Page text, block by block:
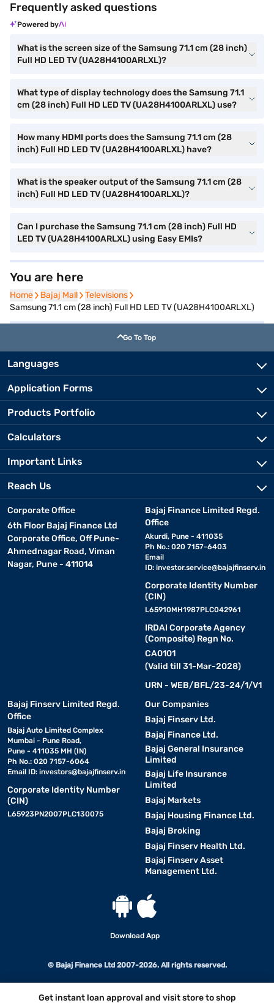
Get instant loan approval and visit store to shop
Frequently asked questions
Powered by
What is the screen size of the Samsung 71.1 cm (28 inch)
Full HD LED TV (UA28H4100ARLXL)?
What type of display technology does the Samsung 71.1
cm (28 inch) Full HD LED TV (UA28H4100ARLXL) use?
How many HDMI ports does the Samsung 71.1 cm (28
inch) Full HD LED TV (UA28H4100ARLXL) have?
What is the speaker output of the Samsung 71.1 cm (28
inch) Full HD LED TV (UA28H4100ARLXL)?
Can I purchase the Samsung 71.1 cm (28 inch) Full HD
LED TV (UA28H4100ARLXL) using Easy EMIs?
You are here
Home
Home Bajaj Mall
Bajaj Mall Televisions
Televisions
Samsung 71.1 cm (28 inch) Full HD LED TV (UA28H4100ARLXL)
Go To Top
Languages
Application Forms
Products Portfolio
Calculators
Important Links
Reach Us
Corporate Office
6th Floor Bajaj Finance Ltd
Corporate Office, Off Pune-
Ahmednagar Road, Viman
Nagar, Pune - 411014
Bajaj Finance Limited Regd.
Office
Akurdi, Pune - 411035
Ph No.: 020 7157-6403
Email
ID: investor.service@bajajfinserv.in
Corporate Identity Number
(CIN)
L65910MH1987PLC042961
IRDAI Corporate Agency
(Composite) Regn No.
CA0101
(Valid till 31-Mar-2028)
URN - WEB/BFL/23-24/1/V1
Bajaj Finserv Limited Regd.
Office
Bajaj Auto Limited Complex
Mumbai - Pune Road,
Pune - 411035 MH (IN)
Ph No.: 020 7157-6064
Email ID: investors@bajajfinserv.in
Corporate Identity Number
(CIN)
L65923PN2007PLC130075
Our Companies
Bajaj Finserv Ltd.
Bajaj Finance Ltd.
Bajaj General Insurance
Limited
Bajaj Life Insurance
Limited
Bajaj Markets
Bajaj Housing Finance Ltd.
Bajaj Broking
Bajaj Finserv Health Ltd.
Bajaj Finserv Asset
Management Ltd.
Download App
© Bajaj Finance Ltd 2007-2026. All rights reserved.